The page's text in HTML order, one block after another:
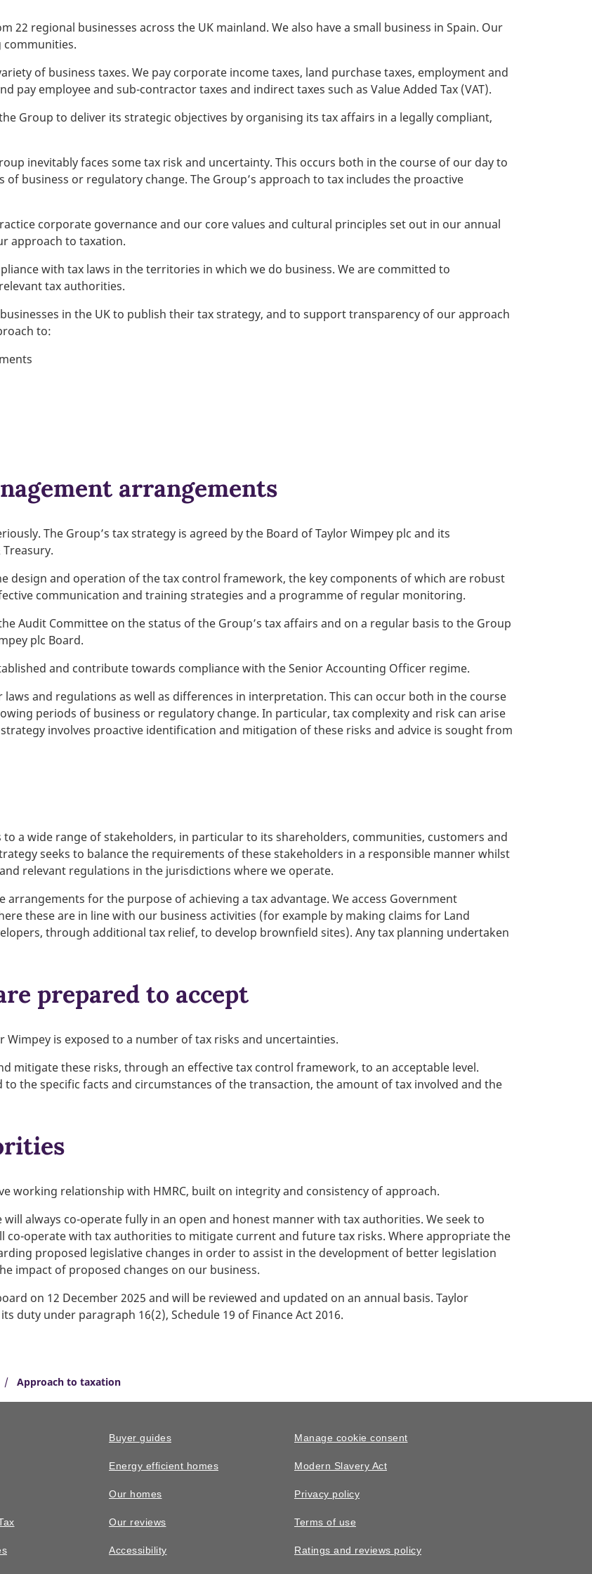
22 regional businesses across the UK mainland. We also have a small business in Spain. Our
of business taxes. We pay corporate income taxes, land purchase taxes, employment and
pay employee and sub-contractor taxes and indirect taxes such as Value Added Tax (VAT).
Group to deliver its strategic objectives by organising its tax affairs in a legally compliant,
inevitably faces some tax risk and uncertainty. This occurs both in the course of our day to
business or regulatory change. The Group’s approach to tax includes the proactive
corporate governance and our core values and cultural principles set out in our annual
approach to taxation.
with tax laws in the territories in which we do business. We are committed to
tax authorities.
in the UK to publish their tax strategy, and to support transparency of our approach
to:
arrangements
The Group’s tax strategy is agreed by the Board of Taylor Wimpey plc and its
design and operation of the tax control framework, the key components of which are robust
communication and training strategies and a programme of regular monitoring.
Audit Committee on the status of the Group’s tax affairs and on a regular basis to the Group
plc Board.
and contribute towards compliance with the Senior Accounting Officer regime.
and regulations as well as differences in interpretation. This can occur both in the course
periods of business or regulatory change. In particular, tax complexity and risk can arise
involves proactive identification and mitigation of these risks and advice is sought from
a wide range of stakeholders, in particular to its shareholders, communities, customers and
seeks to balance the requirements of these stakeholders in a responsible manner whilst
relevant regulations in the jurisdictions where we operate.
for the purpose of achieving a tax advantage. We access Government
these are in line with our business activities (for example by making claims for Land
through additional tax relief, to develop brownfield sites). Any tax planning undertaken
prepared to accept
is exposed to a number of tax risks and uncertainties.
mitigate these risks, through an effective tax control framework, to an acceptable level.
the specific facts and circumstances of the transaction, the amount of tax involved and the
working relationship with HMRC, built on integrity and consistency of approach.
always co-operate fully in an open and honest manner with tax authorities. We seek to
co-operate with tax authorities to mitigate current and future tax risks. Where appropriate the
proposed legislative changes in order to assist in the development of better legislation
impact of proposed changes on our business.
on 12 December 2025 and will be reviewed and updated on an annual basis. Taylor
duty under paragraph 16(2), Schedule 19 of Finance Act 2016.
Approach to taxation
Buyer guides
Energy efficient homes
Our homes
Our reviews
Accessibility
Manage cookie consent
Modern Slavery Act
Privacy policy
Terms of use
Ratings and reviews policy